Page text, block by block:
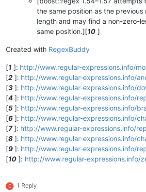
the same position as the
length and may find a non-zero-
same position.][10 ]
Created with RegexBuddy
[1 ]: http://www.regular-expressions.info/
[2 ]: http://www.regular-expressions.info/
[3 ]: http://www.regular-expressions.info/
[4 ]: http://www.regular-expressions.info/
[5 ]: http://www.regular-expressions.info/
[6 ]: http://www.regular-expressions.info/
[7]: http://www.regular-expressions.info/
[8 ]: http://www.regular-expressions.info/
[9 ]: http://www.regular-expressions.info/
[10 ]: http://www.regular-expressions.info/
C 1 Reply